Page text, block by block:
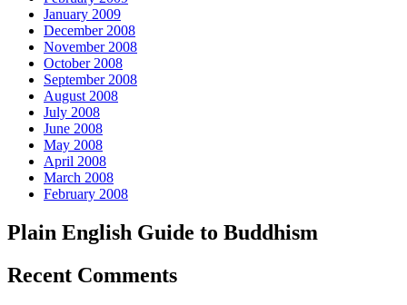
January 2009
December 2008
November 2008
October 2008
September 2008
August 2008
July 2008
June 2008
May 2008
April 2008
March 2008
February 2008
Plain English Guide to Buddhism
Recent Comments